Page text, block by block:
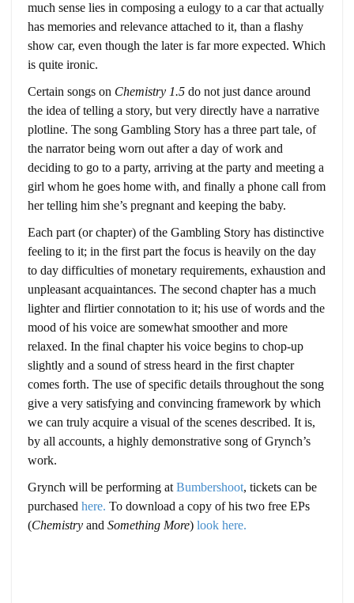
much sense lies in composing a eulogy to a car that actually
has memories and relevance attached to it, than a flashy
show car, even though the later is far more expected. Which
is quite ironic.
Certain songs on Chemistry 1.5 do not just dance around
the idea of telling a story, but very directly have a narrative
plotline. The song Gambling Story has a three part tale, of
the narrator being worn out after a day of work and
deciding to go to a party, arriving at the party and meeting a
girl whom he goes home with, and finally a phone call from
her telling him she’s pregnant and keeping the baby.
Each part (or chapter) of the Gambling Story has distinctive
feeling to it; in the first part the focus is heavily on the day
to day difficulties of monetary requirements, exhaustion and
unpleasant acquaintances. The second chapter has a much
lighter and flirtier connotation to it; his use of words and the
mood of his voice are somewhat smoother and more
relaxed. In the final chapter his voice begins to chop-up
slightly and a sound of stress heard in the first chapter
comes forth. The use of specific details throughout the song
give a very satisfying and convincing framework by which
we can truly acquire a visual of the scenes described. It is,
by all accounts, a highly demonstrative song of Grynch’s
work.
Grynch will be performing atBumbershoot, tickets can be
purchased here. To download a copy of his two free EPs
(Chemistry and Something More) look here.